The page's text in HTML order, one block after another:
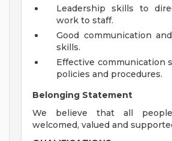
Leadership skills to
work to staff.
Good communication
skills.
Effective communication
policies and procedures.
Belonging Statement
We believe that all
welcomed, valued and